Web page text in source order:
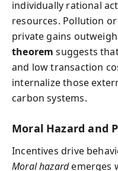
individually rational
resources. Pollution
private gains
theorem suggests
and low transaction
internalize those
carbon systems.
Moral Hazard and
Incentives drive
Moral hazardemerges